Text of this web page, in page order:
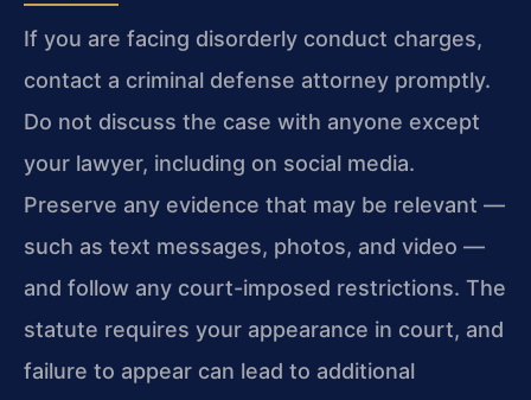
If you are facing disorderly conduct charges,
contact a criminal defense attorney promptly.
Do not discuss the case with anyone except
your lawyer, including on social media.
Preserve any evidence that may be relevant —
such as text messages, photos, and video —
and follow any court-imposed restrictions. The
statute requires your appearance in court, and
failure to appear can lead to additional